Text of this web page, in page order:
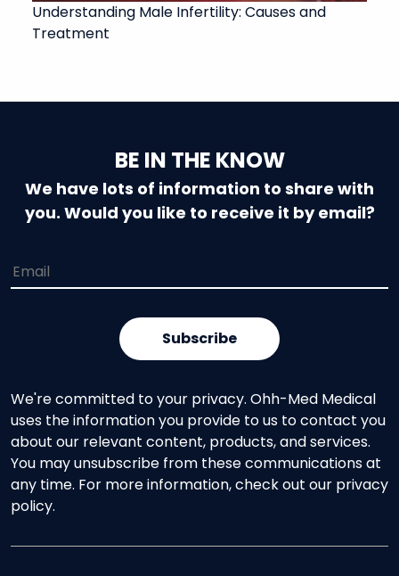
Understanding Male Infertility: Causes and
Treatment
BE IN THE KNOW
We have lots of information to share with
you. Would you like to receive it by email?
We're committed to your privacy. Ohh-Med Medical
uses the information you provide to us to contact you
about our relevant content, products, and services.
You may unsubscribe from these communications at
any time. For more information, check out our privacy
policy.